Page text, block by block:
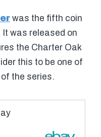
was the fifth coin
was released on
the Charter Oak
this to be one of
the series.